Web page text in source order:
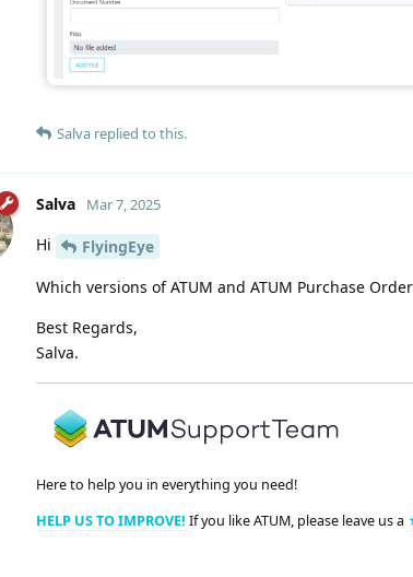
Salva replied to this.
Salva Mar 7, 2025
Hi
FlyingEye
Which versions of ATUM and ATUM Purchase
Best Regards,
Salva.
Here to help you in everything you need!
HELP US TO IMPROVE! If you like ATUM, please leave us a